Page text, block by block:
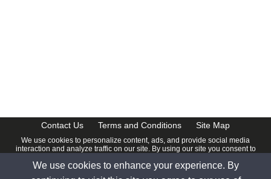
Contact Us Terms and Conditions Site Map
We use cookies to personalize content, ads, and provide social media
interaction and analyze traffic on our site. By using our site you consent to
© 2026 www.calendardate.com. All rights reserved.
We use cookies to enhance your experience. By